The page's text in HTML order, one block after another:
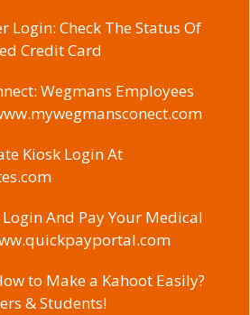
Login: Check The Status Of
Credit Card
Wegmans Employees
Kiosk Login At
And Pay Your Medical
to Make a Kahoot Easily?
& Students!